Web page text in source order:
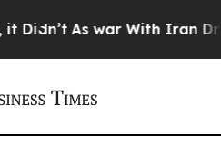
As war With Iran Drove